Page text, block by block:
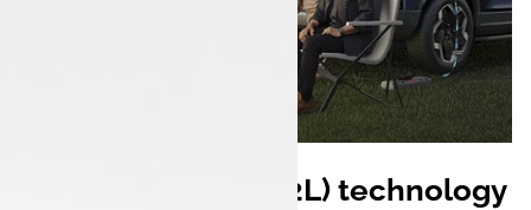
Vehicle to load (V2L) technology